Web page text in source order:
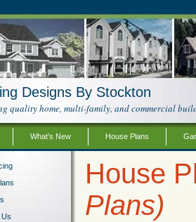
Designs By Stockton
quality home, multi-family, and commercial
What’s New House Plans
House
Plans)